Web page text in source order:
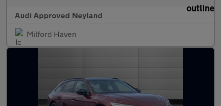
Audi Approved Neyland
Milford Haven